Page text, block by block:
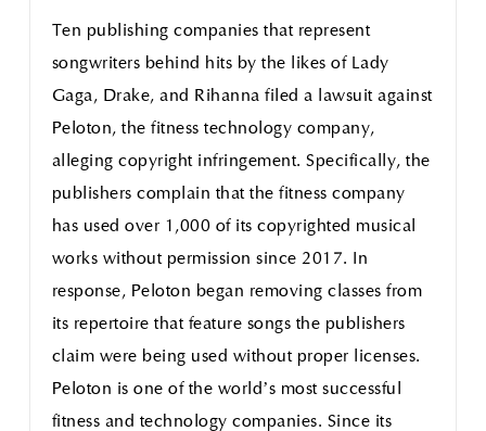
Ten publishing companies that represent
songwriters behind hits by the likes of Lady
Gaga, Drake, and Rihanna filed a lawsuit against
Peloton, the fitness technology company,
alleging copyright infringement. Specifically, the
publishers complain that the fitness company
has used over 1,000 of its copyrighted musical
works without permission since 2017. In
response, Peloton began removing classes from
its repertoire that feature songs the publishers
claim were being used without proper licenses.
Peloton is one of the world’s most successful
fitness and technology companies. Since its